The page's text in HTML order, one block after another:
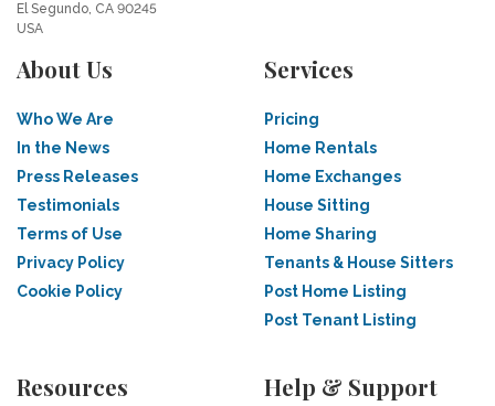
El Segundo, CA 90245
USA
About Us
Who We Are
In the News
Press Releases
Testimonials
Terms of Use
Privacy Policy
Cookie Policy
Services
Pricing
Home Rentals
Home Exchanges
House Sitting
Home Sharing
Tenants & House Sitters
Post Home Listing
Post Tenant Listing
Resources Help & Support